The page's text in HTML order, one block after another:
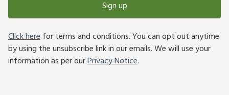
Sign up
Click herefor terms and conditions. You can opt out anytime
by using the unsubscribe link in our emails. We will use your
information as per ourPrivacy Notice.